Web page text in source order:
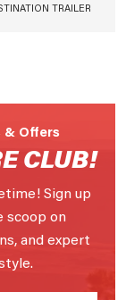
TRAILER
& Offers
CLUB!
Sign up
scoop on
and expert